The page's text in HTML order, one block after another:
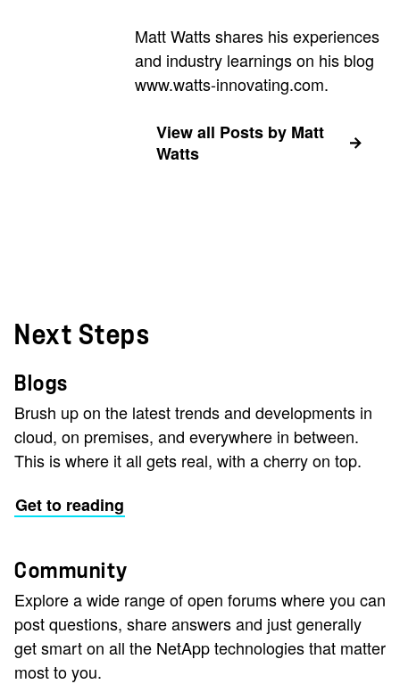
Matt Watts shares his experiences
and industry learnings on his blog
www.watts-innovating.com.
View all Posts by Matt
Watts
Next Steps
Blogs
Brush up on the latest trends and developments in
cloud, on premises, and everywhere in between.
This is where it all gets real, with a cherry on top.
Get to reading
Community
Explore a wide range of open forums where you can
post questions, share answers and just generally
get smart on all the NetApp technologies that matter
most to you.